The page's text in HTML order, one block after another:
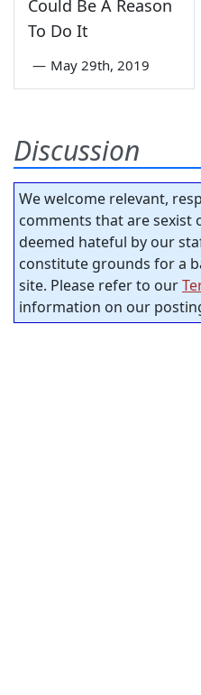
Could Be A Reason
To Do It
— May 29th, 2019
Discussion
We welcome relevant,
comments that are sexist
deemed hateful by our
constitute grounds for a
site. Please refer to our
information on our